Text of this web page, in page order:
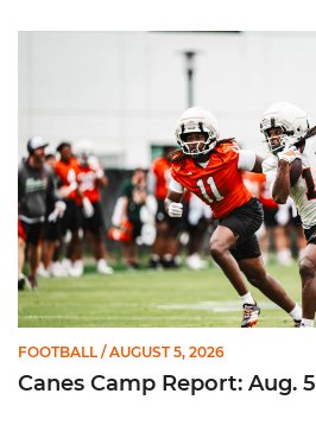
Canes Camp Report: Aug. 5
FOOTBALL / AUGUST 5, 2026
Canes Camp Report: Aug. 5